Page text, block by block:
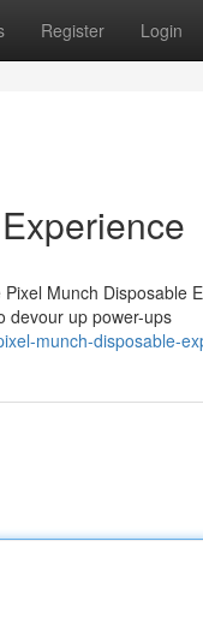
Register Login
Munch Disposable
devour up power-ups
munch-disposable-